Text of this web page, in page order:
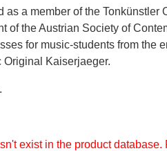
a member of the
of the Austrian Society of
for music-students from
Kaiserjaeger.
exist in the product